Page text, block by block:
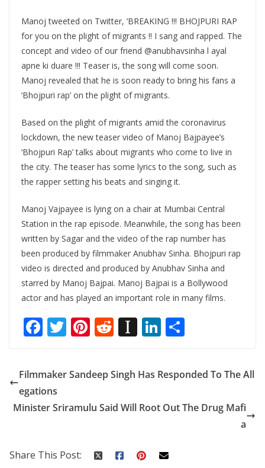
Manoj tweeted on Twitter, ‘BREAKING !!! BHOJPURI RAP
for you on the plight of migrants !! I sang and rapped. The
concept and video of our friend @anubhavsinha l ayal
apne ki duare !!! Teaser is, the song will come soon.
Manoj revealed that he is soon ready to bring his fans a
‘Bhojpuri rap’ on the plight of migrants.
Based on the plight of migrants amid the coronavirus
lockdown, the new teaser video of Manoj Bajpayee’s
‘Bhojpuri Rap’ talks about migrants who come to live in
the city. The teaser has some lyrics to the song, such as
the rapper setting his beats and singing it.
Manoj Vajpayee is lying on a chair at Mumbai Central
Station in the rap episode. Meanwhile, the song has been
written by Sagar and the video of the rap number has
been produced by filmmaker Anubhav Sinha. Bhojpuri rap
video is directed and produced by Anubhav Sinha and
starred by Manoj Bajpai. Manoj Bajpai is a Bollywood
actor and has played an important role in many films.
F
e
b
o
T
itt
er
Pi
er
e
st
R
d
di
t
In
a
p
a
Li
k
e
dI
ar
e
Filmmaker Sandeep Singh Has Responded To The All
egations
Minister Sriramulu Said Will Root Out The Drug Mafi
a
Share This Post: